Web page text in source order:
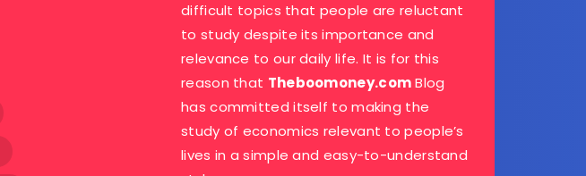
difficult topics that people are reluctant
to study despite its importance and
relevance to our daily life. It is for this
reason that Theboomoney.comBlog
has committed itself to making the
study of economics relevant to people’s
lives in a simple and easy-to-understand